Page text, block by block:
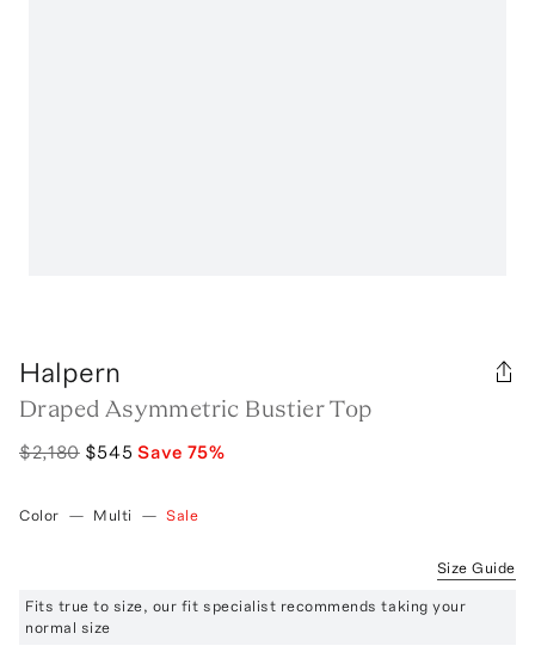
Halpern
Draped Asymmetric Bustier Top
$2,180 $545 Save 75%
Color — Multi — Sale
Size Guide
Fits true to size, our fit specialist recommends taking your
normal size